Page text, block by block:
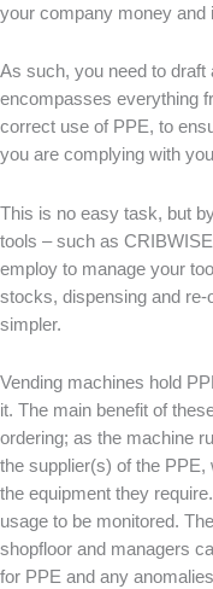
your company money and
As such, you need to draft
encompasses everything
correct use of PPE, to
you are complying with
This is no easy task, but
tools – such as
employ to manage your
stocks, dispensing and
simpler.
Vending machines hold
it. The main benefit of
ordering; as the machine
the supplier(s) of the
the equipment they
usage to be monitored.
shopfloor and managers
for PPE and any